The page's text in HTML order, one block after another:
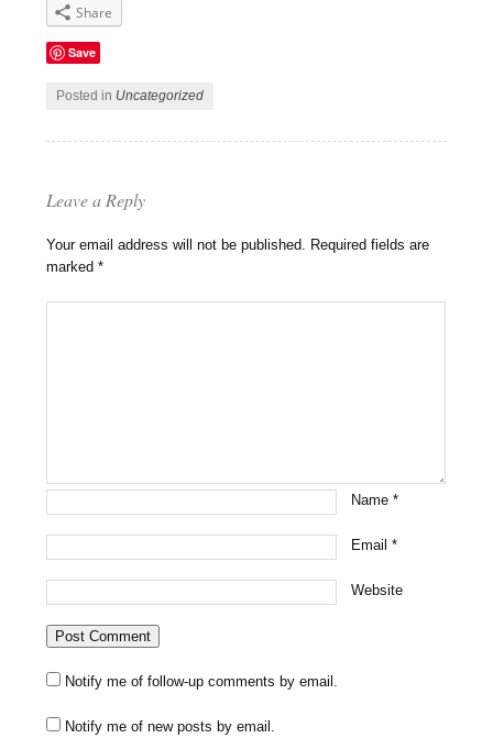
Share
Save
Posted in Uncategorized
Leave a Reply
Your email address will not be published. Required fields are
marked*
Name*
Email*
Website
Notify me of follow-up comments by email.
Notify me of new posts by email.